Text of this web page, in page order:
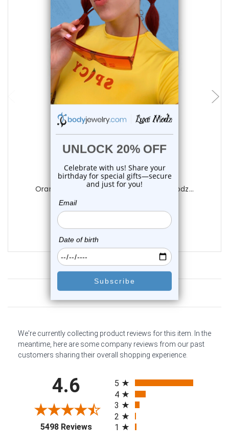
choose options
Luxe Modz
Orange CZ Captive Bead Ring | Luxe Modz...
0 reviews
$14.99
Customer Reviews
We're currently collecting product reviews for this item. In the
meantime, here are some company reviews from our past
customers sharing their overall shopping experience.
4.6
5498 Reviews(opens in a new tab)
5
4
3
2
1